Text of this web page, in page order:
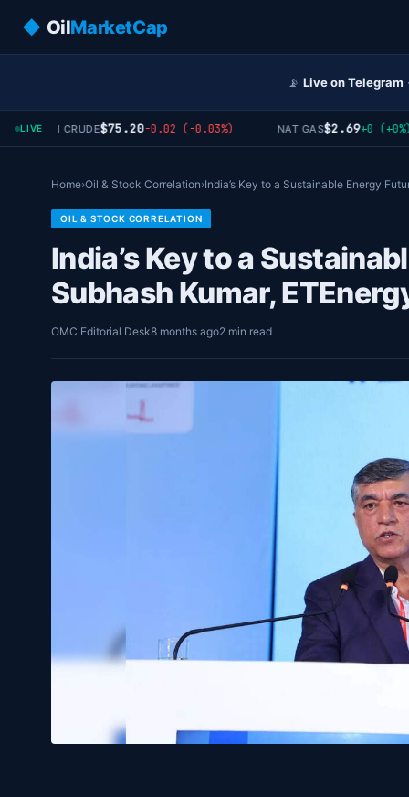
◆ OilMarketCap
📡 Live on Telegram
LIVE
WTI CRUDE$75.20-0.02 (-0.03%) NAT GAS$2.69+0 (+0%)
Home›Oil & Stock Correlation›India’s Key to a Sustainable Energy
OIL & STOCK CORRELATION
India’s Key to a
Subhash Kumar,
OMC Editorial Desk8 months ago2 min read